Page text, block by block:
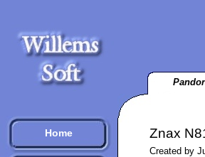
Home Znax
Created by